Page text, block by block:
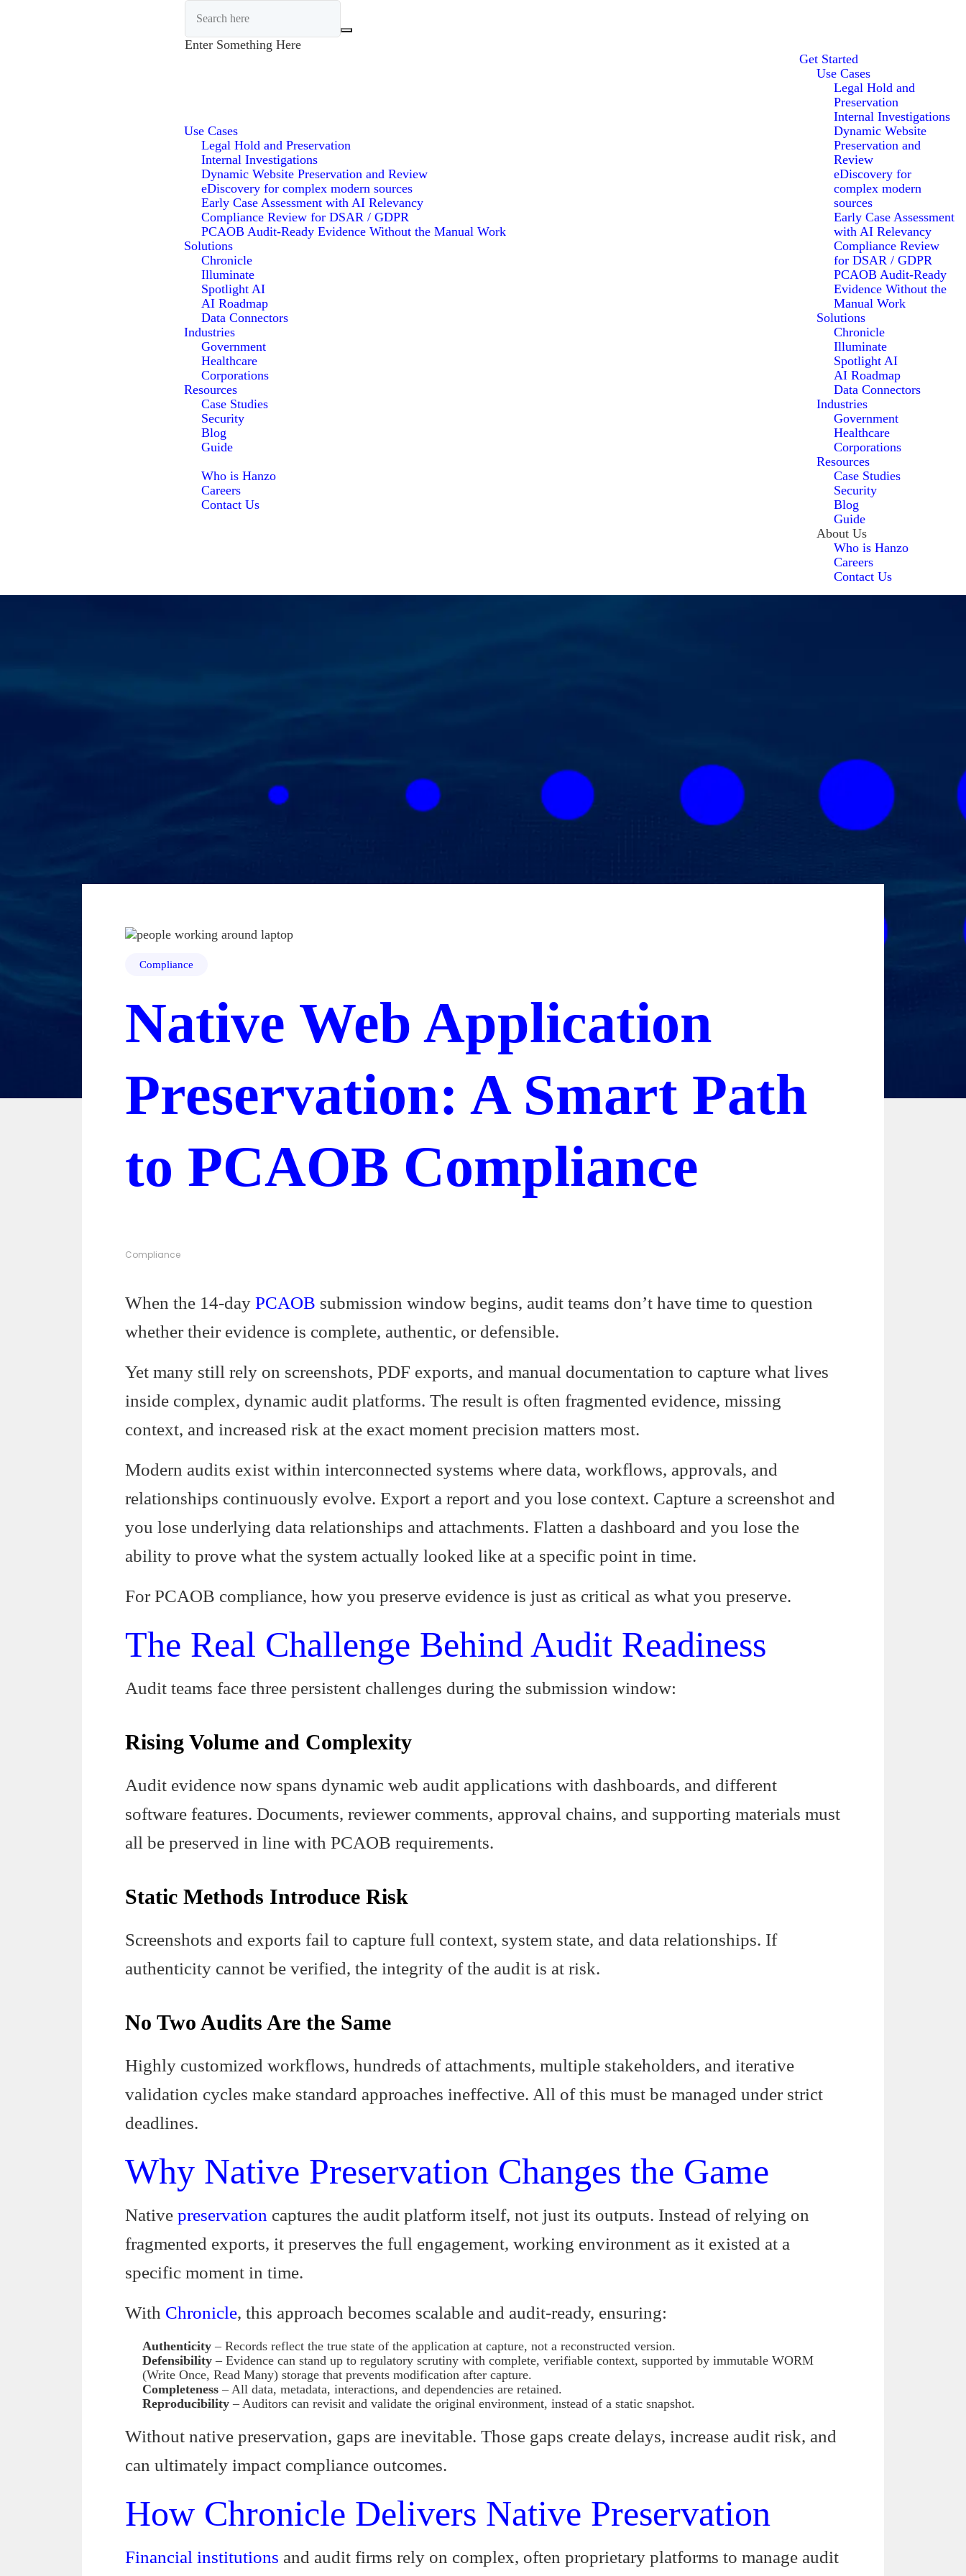
Enter Something Here
Use Cases
Legal Hold and Preservation
Internal Investigations
Dynamic Website Preservation and Review
eDiscovery for complex modern sources
Early Case Assessment with AI Relevancy
Compliance Review for DSAR / GDPR
PCAOB Audit-Ready Evidence Without the Manual Work
Solutions
Chronicle
Illuminate
Spotlight AI
AI Roadmap
Data Connectors
Industries
Government
Healthcare
Corporations
Resources
Case Studies
Security
Blog
Guide
Who is Hanzo
Careers
Contact Us
Get Started
Use Cases
Legal Hold and
Preservation
Internal Investigations
Dynamic Website
Preservation and
Review
eDiscovery for
complex modern
sources
Early Case Assessment
with AI Relevancy
Compliance Review
for DSAR / GDPR
PCAOB Audit-Ready
Evidence Without the
Manual Work
Solutions
Chronicle
Illuminate
Spotlight AI
AI Roadmap
Data Connectors
Industries
Government
Healthcare
Corporations
Resources
Case Studies
Security
Blog
Guide
About Us
Who is Hanzo
Careers
Contact Us
Compliance
Native Web Application
Preservation: A Smart Path
to PCAOB Compliance
Compliance
When the 14-day PCAOB submission window begins, audit teams don’t have time to question
whether their evidence is complete, authentic, or defensible.
Yet many still rely on screenshots, PDF exports, and manual documentation to capture what lives
inside complex, dynamic audit platforms. The result is often fragmented evidence, missing
context, and increased risk at the exact moment precision matters most.
Modern audits exist within interconnected systems where data, workflows, approvals, and
relationships continuously evolve. Export a report and you lose context. Capture a screenshot and
you lose underlying data relationships and attachments. Flatten a dashboard and you lose the
ability to prove what the system actually looked like at a specific point in time.
For PCAOB compliance, how you preserve evidence is just as critical as what you preserve.
The Real Challenge Behind Audit Readiness
Audit teams face three persistent challenges during the submission window:
Rising Volume and Complexity
Audit evidence now spans dynamic web audit applications with dashboards, and different
software features. Documents, reviewer comments, approval chains, and supporting materials must
all be preserved in line with PCAOB requirements.
Static Methods Introduce Risk
Screenshots and exports fail to capture full context, system state, and data relationships. If
authenticity cannot be verified, the integrity of the audit is at risk.
No Two Audits Are the Same
Highly customized workflows, hundreds of attachments, multiple stakeholders, and iterative
validation cycles make standard approaches ineffective. All of this must be managed under strict
deadlines.
Why Native Preservation Changes the Game
Native preservation captures the audit platform itself, not just its outputs. Instead of relying on
fragmented exports, it preserves the full engagement, working environment as it existed at a
specific moment in time.
With Chronicle, this approach becomes scalable and audit-ready, ensuring:
Authenticity – Records reflect the true state of the application at capture, not a reconstructed version.
Defensibility – Evidence can stand up to regulatory scrutiny with complete, verifiable context, supported by immutable WORM
(Write Once, Read Many) storage that prevents modification after capture.
Completeness – All data, metadata, interactions, and dependencies are retained.
Reproducibility – Auditors can revisit and validate the original environment, instead of a static snapshot.
Without native preservation, gaps are inevitable. Those gaps create delays, increase audit risk, and
can ultimately impact compliance outcomes.
How Chronicle Delivers Native Preservation
Financial institutions and audit firms rely on complex, often proprietary platforms to manage audit